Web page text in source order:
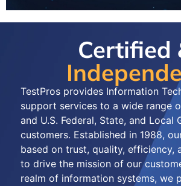
Certified
TestPros provides Information
support services to a wide range
and U.S. Federal, State, and Local
customers. Established in 1988,
based on trust, quality, efficiency,
to drive the mission of our
realm of information systems, we